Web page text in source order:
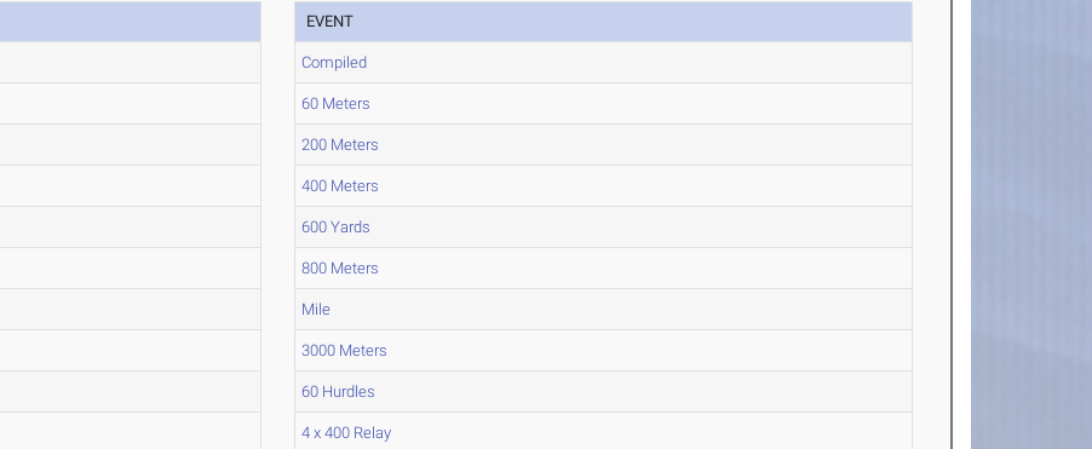
EVENT
Compiled
60 Meters
200 Meters
400 Meters
600 Yards
800 Meters
Mile
3000 Meters
60 Hurdles
4 x 400 Relay